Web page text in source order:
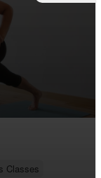
Classes